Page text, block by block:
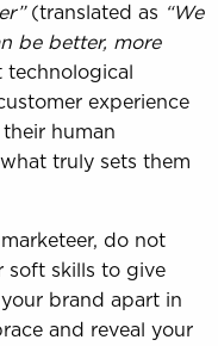
(translated as “We
be better, more
technological
experience
human
truly sets them
do not
soft skills to give
brand apart in
and reveal your